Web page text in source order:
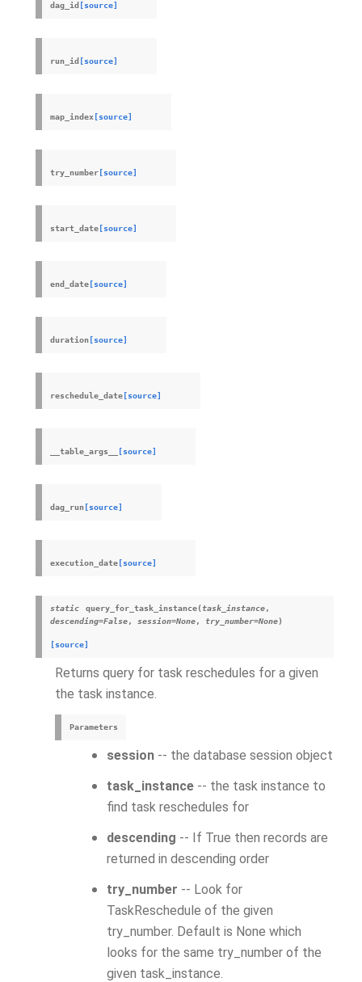
dag_id [source]
run_id [source]
map_index [source]
try_number [source]
start_date [source]
end_date [source]
duration [source]
reschedule_date [source]
__table_args__ [source]
dag_run [source]
execution_date [source]
static query_for_task_instance(task_instance,
descending=False, session=None, try_number=None)
[source]
Returns query for task reschedules for a given
the task instance.
Parameters
session -- the database session object
task_instance -- the task instance to
find task reschedules for
descending -- If True then records are
returned in descending order
try_number -- Look for
TaskReschedule of the given
try_number. Default is None which
looks for the same try_number of the
given task_instance.